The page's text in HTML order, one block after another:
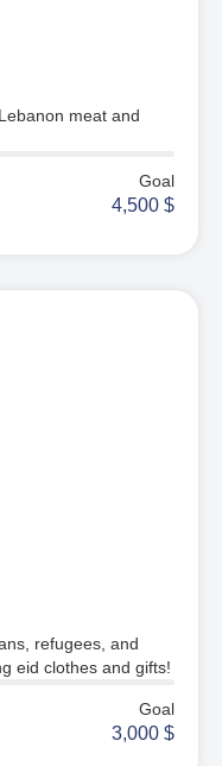
meat and
Goal
4,500 $
refugees, and
eid clothes and gifts!
Goal
3,000 $